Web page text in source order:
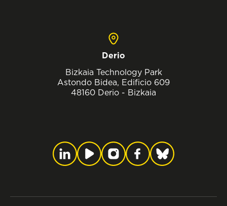
Derio
Bizkaia Technology Park
Astondo Bidea, Edificio 609
48160 Derio - Bizkaia